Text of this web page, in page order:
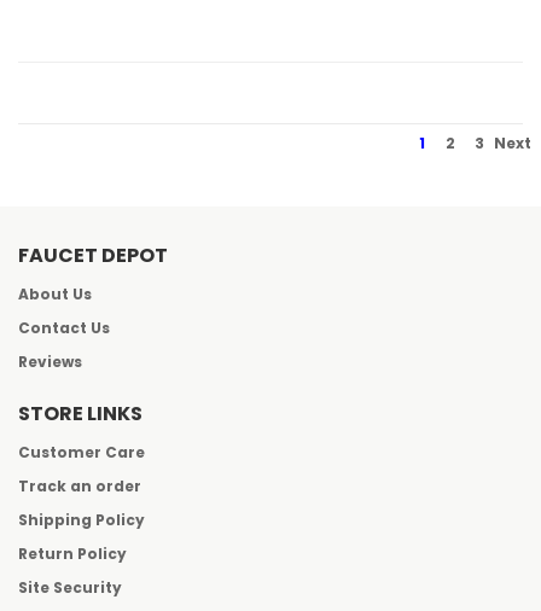
1 2 3 Next
FAUCET DEPOT
About Us
Contact Us
Reviews
STORE LINKS
Customer Care
Track an order
Shipping Policy
Return Policy
Site Security